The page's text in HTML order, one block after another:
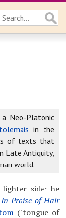
a Neo-Platonic
in the
of texts that
Late Antiquity,
world.
lighter side: he
In Praise of Hair
("tongue of